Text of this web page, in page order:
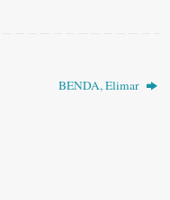
BENDA, Elimar